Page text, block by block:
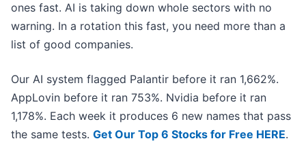
ones fast. AI is taking down whole sectors with no
warning. In a rotation this fast, you need more than a
list of good companies.
Our AI system flagged Palantir before it ran 1,662%.
AppLovin before it ran 753%. Nvidia before it ran
1,178%. Each week it produces 6 new names that pass
the same tests. Get Our Top 6 Stocks for Free HERE.